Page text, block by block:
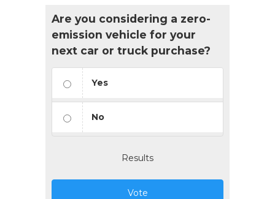
Are you considering a zero-
emission vehicle for your
next car or truck purchase?
Yes
No
Results
Vote